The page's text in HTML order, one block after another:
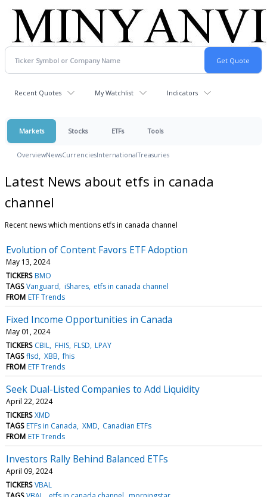
Recent Quotes My Watchlist Indicators
Markets Stocks ETFs Tools
OverviewNewsCurrenciesInternationalTreasuries
Latest News about etfs in canada
channel
Recent news which mentions etfs in canada channel
Evolution of Content Favors ETF Adoption
May 13, 2024
TICKERS BMO
TAGS Vanguard iShares etfs in canada channel
FROM ETF Trends
Fixed Income Opportunities in Canada
May 01, 2024
TICKERS CBIL FHIS FLSD LPAY
TAGS flsd XBB fhis
FROM ETF Trends
Seek Dual-Listed Companies to Add Liquidity
April 22, 2024
TICKERS XMD
TAGS ETFs in Canada XMD Canadian ETFs
FROM ETF Trends
Investors Rally Behind Balanced ETFs
April 09, 2024
TICKERS VBAL